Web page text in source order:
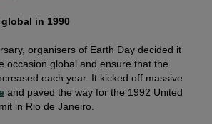
in 1990
organisers of Earth Day decided it
occasion global and ensure that the
each year. It kicked off massive
and paved the way for the 1992 United
in Rio de Janeiro.